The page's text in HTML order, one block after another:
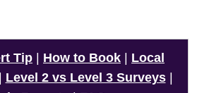
Tip How to Book
Local
Level 2 vs Level 3 Surveys|